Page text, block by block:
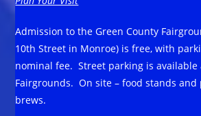
Admission to the Green County
10th Street in Monroe) is free, with
nominal fee. Street parking is
Fairgrounds. On site – food stands and
brews.